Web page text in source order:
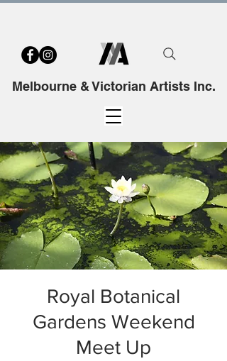
Melbourne & Victorian Artists Inc.
Royal Botanical
Gardens Weekend
Meet Up